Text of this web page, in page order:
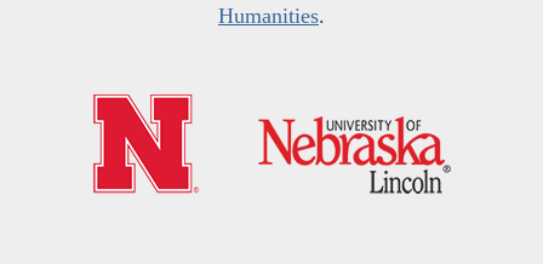
Humanities.